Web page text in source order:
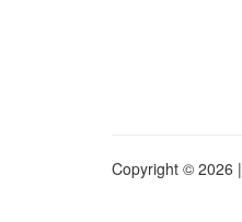
Copyright © 2026 |